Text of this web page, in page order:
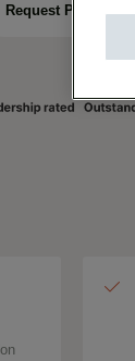
Request Price